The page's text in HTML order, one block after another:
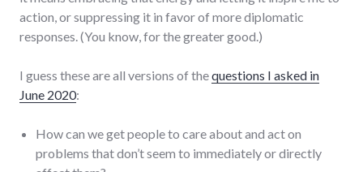
action, or suppressing it in favor of more diplomatic
responses. (You know, for the greater good.)
I guess these are all versions of thequestions I asked in
June 2020:
How can we get people to care about and act on
problems that don’t seem to immediately or directly